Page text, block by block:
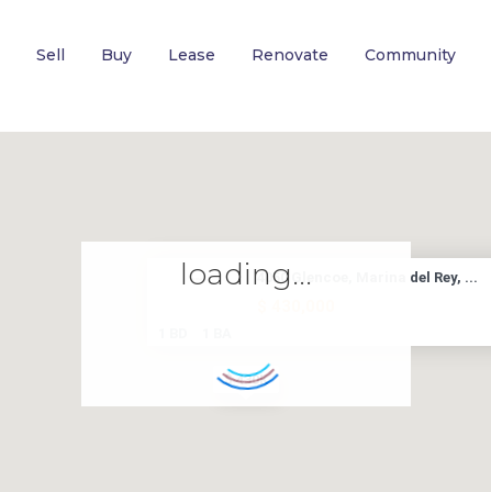
Sell Buy Lease Renovate Community
$ 430K
4050 Glencoe, Marina del Rey, ...
loading...